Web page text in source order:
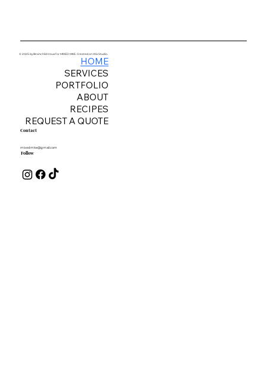
HOME
SERVICES
PORTFOLIO
ABOUT
RECIPES
REQUEST A QUOTE
Contact
mixedmke@gmail.com
Follow
© 2025 by Brainchild Haus for MIXED MKE. Created on Wix Studio.